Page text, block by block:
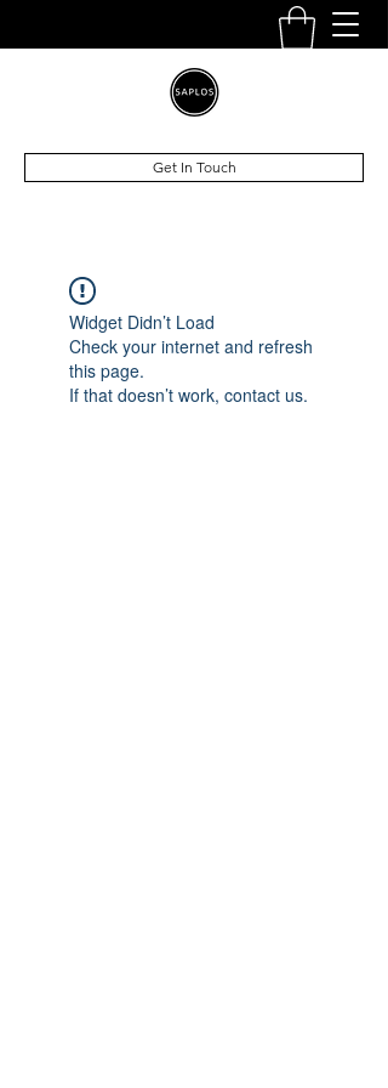
Get In Touch
Widget Didn’t Load
Check your internet and refresh
this page.
If that doesn’t work, contact us.